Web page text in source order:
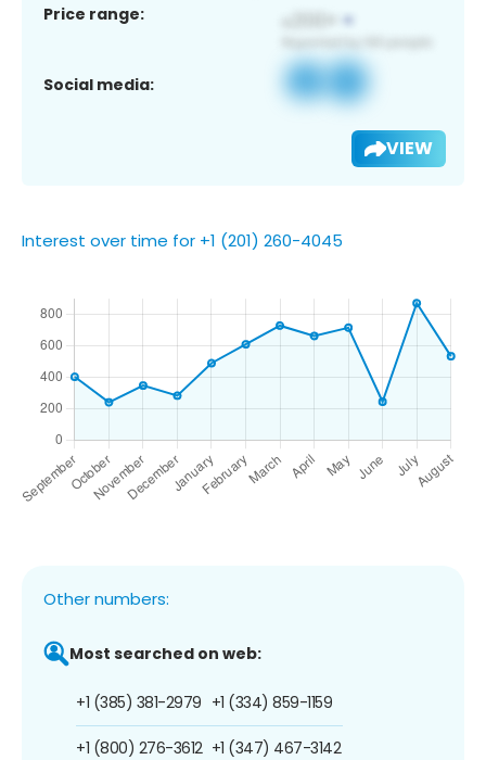
Price range:
Social media:
VIEW
Interest over time for +1 (201) 260-4045
Other numbers:
Most searched on web:
+1 (385) 381-2979
+1 (800) 276-3612
+1 (334) 859-1159
+1 (347) 467-3142